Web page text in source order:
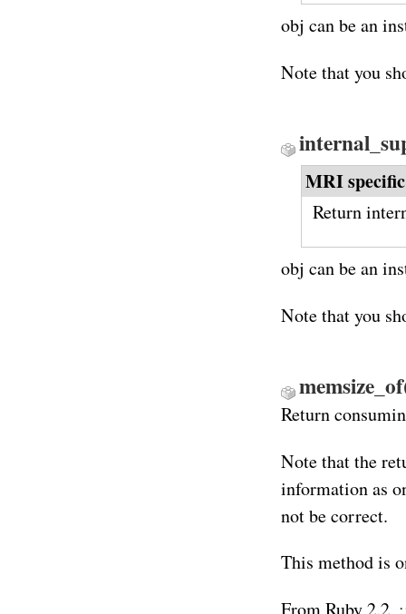
obj can be an
Note that you
MRI
Return
obj can be an
Note that you
Return
Note that the
information as
not be correct.
This method is
From Ruby 2.2,